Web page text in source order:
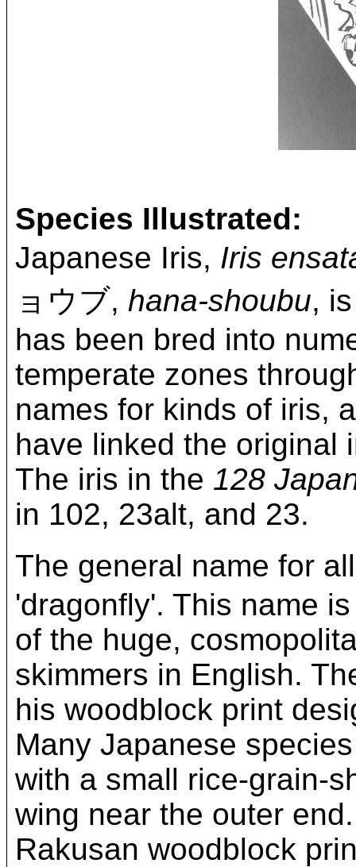
Species Illustrated:
Japanese Iris, Iris
ョウブ, hana-shoubu,
has been bred into
temperate zones
names for kinds of iris,
have linked the original
The iris in the 128
in 102, 23alt, and 23.
The general name for
'dragonfly'. This name
of the huge,
skimmers in English.
his woodblock print
Many Japanese
with a small rice-grain-
wing near the outer
Rakusan woodblock